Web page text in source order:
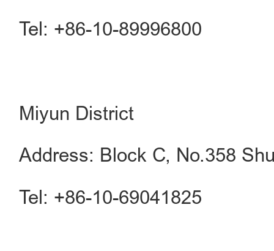
Tel: +86-10-89996800
Miyun District
Address: Block C, No.358
Tel: +86-10-69041825